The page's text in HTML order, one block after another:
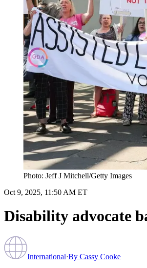
Photo: Jeff J Mitchell/Getty Images
Oct 9, 2025, 11:50 AM ET
Disability advocate
International·By Cassy Cooke